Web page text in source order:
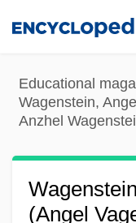
content
Educational
Wagenstein,
Anzhel
(Angel